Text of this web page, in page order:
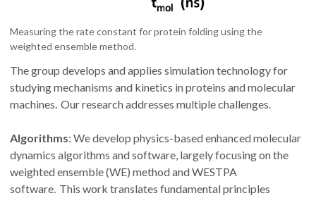
Measuring the rate constant for protein folding using the
weighted ensemble method.
The group develops and applies simulation technology for
studying mechanisms and kinetics in proteins and molecular
machines. Our research addresses multiple challenges.
Algorithms: We develop physics-based enhanced molecular
dynamics algorithms and software, largely focusing on the
weighted ensemble (WE) method and WESTPA
software. This work translates fundamental principles